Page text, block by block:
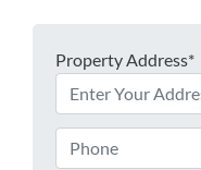
Property Address*
Phone